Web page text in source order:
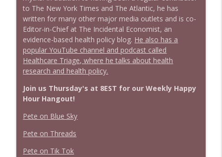
to The New York Times and The Atlantic, he has
written for many other major media outlets and is co-
Editor-in-Chief at The Incidental Economist, an
evidence-based health policy blog. He also has a
popular YouTube channel and podcast called
Healthcare Triage, where he talks about health
research and health policy.
Join us Thursday's at 8EST for our Weekly Happy
Hour Hangout!
Pete on Blue Sky
Pete on Threads
Pete on Tik Tok